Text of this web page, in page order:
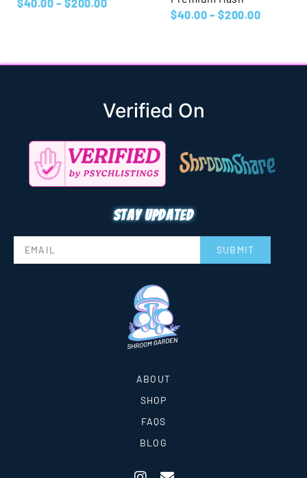
$40.00 – $200.00
$40.00 – $200.00
Verified On
Stay updated
SUBMIT
ABOUT
SHOP
FAQS
BLOG